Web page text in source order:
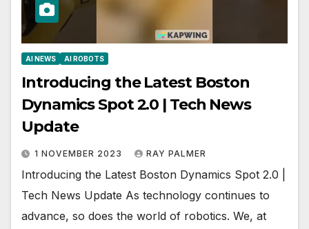
AI NEWS AI ROBOTS
Introducing the Latest Boston
Dynamics Spot 2.0 | Tech News
Update
1 NOVEMBER 2023 RAY PALMER
Introducing the Latest Boston Dynamics Spot 2.0 |
Tech News Update As technology continues to
advance, so does the world of robotics. We, at